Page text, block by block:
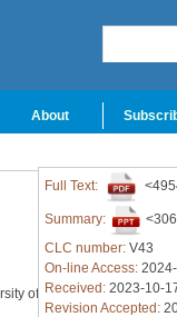
About
of
Full Text:
Summary:
CLC number: V43
On-line Access:
Received: 2023-10-
Revision Accepted: